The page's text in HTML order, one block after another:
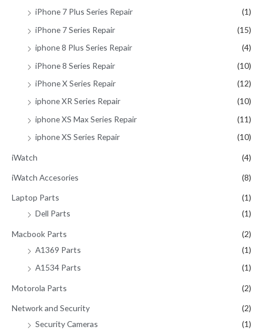
iPhone 7 Plus Series Repair
(1)
iPhone 7 Series Repair
(15)
iphone 8 Plus Series Repair
(4)
iPhone 8 Series Repair
(10)
iPhone X Series Repair
(12)
iphone XR Series Repair
(10)
iphone XS Max Series Repair
(11)
iphone XS Series Repair
(10)
iWatch (4)
iWatch Accesories (8)
Laptop Parts
(1)
Dell Parts
(1)
Macbook Parts
(2)
A1369 Parts
(1)
A1534 Parts
(1)
Motorola Parts (2)
Network and Security
(2)
Security Cameras
(1)